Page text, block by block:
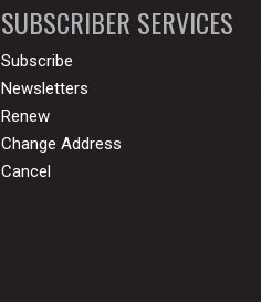
SUBSCRIBER SERVICES
Subscribe
Newsletters
Renew
Change Address
Cancel